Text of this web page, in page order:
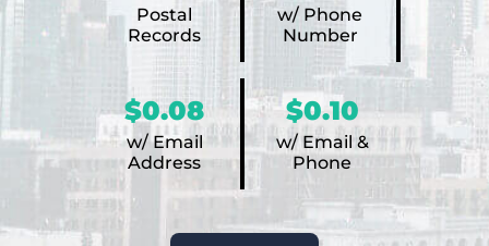
Postal
Records
w/ Phone
Number
$0.08
w/ Email
Address
$0.10
w/ Email &
Phone